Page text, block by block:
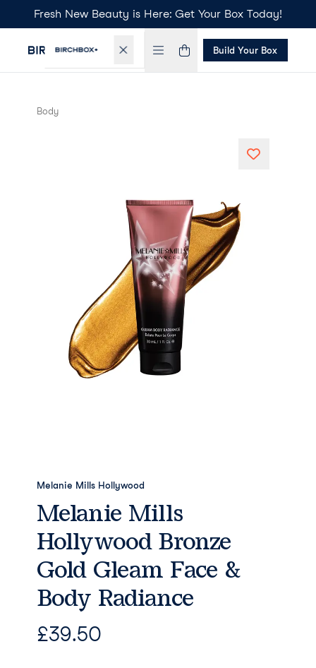
Fresh New Beauty is Here: Get Your Box Today!
Build Your Box
Body
Melanie Mills Hollywood
Melanie Mills
Hollywood Bronze
Gold Gleam Face &
Body Radiance
£39.50